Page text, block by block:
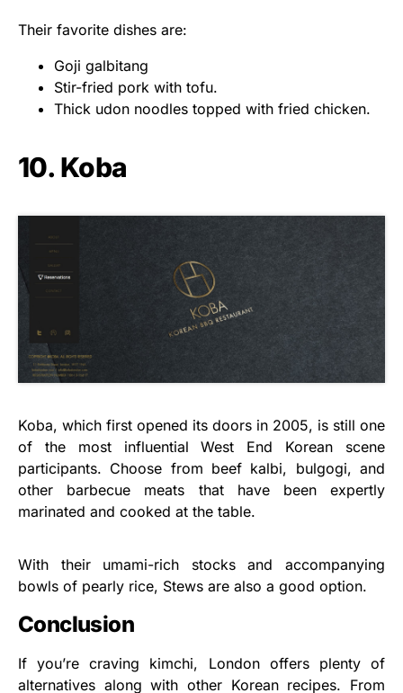
Their favorite dishes are:
Goji galbitang
Stir-fried pork with tofu.
Thick udon noodles topped with fried chicken.
10. Koba
Koba, which first opened its doors in 2005, is still one
of the most influential West End Korean scene
participants. Choose from beef kalbi, bulgogi, and
other barbecue meats that have been expertly
marinated and cooked at the table.
With their umami-rich stocks and accompanying
bowls of pearly rice, Stews are also a good option.
Conclusion
If you’re craving kimchi, London offers plenty of
alternatives along with other Korean recipes. From